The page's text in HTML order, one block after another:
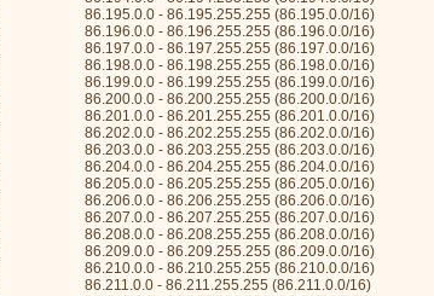
86.195.0.0 - 86.195.255.255 (86.195.0.0/16)
86.196.0.0 - 86.196.255.255 (86.196.0.0/16)
86.197.0.0 - 86.197.255.255 (86.197.0.0/16)
86.198.0.0 - 86.198.255.255 (86.198.0.0/16)
86.199.0.0 - 86.199.255.255 (86.199.0.0/16)
86.200.0.0 - 86.200.255.255 (86.200.0.0/16)
86.201.0.0 - 86.201.255.255 (86.201.0.0/16)
86.202.0.0 - 86.202.255.255 (86.202.0.0/16)
86.203.0.0 - 86.203.255.255 (86.203.0.0/16)
86.204.0.0 - 86.204.255.255 (86.204.0.0/16)
86.205.0.0 - 86.205.255.255 (86.205.0.0/16)
86.206.0.0 - 86.206.255.255 (86.206.0.0/16)
86.207.0.0 - 86.207.255.255 (86.207.0.0/16)
86.208.0.0 - 86.208.255.255 (86.208.0.0/16)
86.209.0.0 - 86.209.255.255 (86.209.0.0/16)
86.210.0.0 - 86.210.255.255 (86.210.0.0/16)
86.211.0.0 - 86.211.255.255 (86.211.0.0/16)